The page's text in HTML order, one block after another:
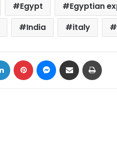
Egypt
Egyptian
India italy
LinkedIn Pinterest Messenger
Share via Email